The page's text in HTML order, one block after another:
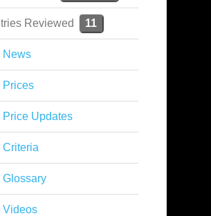
Reviewed 11
News
Prices
Price Updates
Criteria
Glossary
Videos